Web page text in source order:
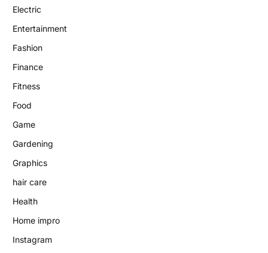
Electric
Entertainment
Fashion
Finance
Fitness
Food
Game
Gardening
Graphics
hair care
Health
Home impro
Instagram